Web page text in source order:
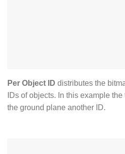
Per Object ID distributes the
IDs of objects. In this example
the ground plane another ID.